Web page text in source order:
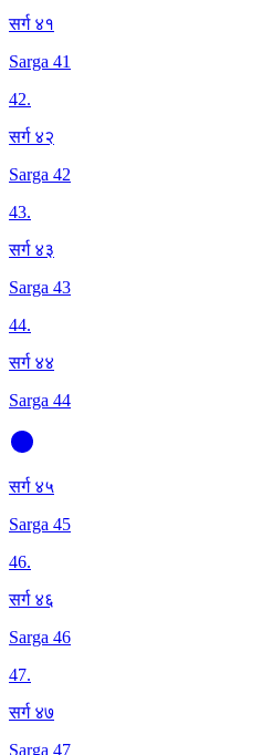
सर्ग ४१
Sarga 41
42.
सर्ग ४२
Sarga 42
43.
सर्ग ४३
Sarga 43
44.
सर्ग ४४
Sarga 44
सर्ग ४५
Sarga 45
46.
सर्ग ४६
Sarga 46
47.
सर्ग ४७
Sarga 47